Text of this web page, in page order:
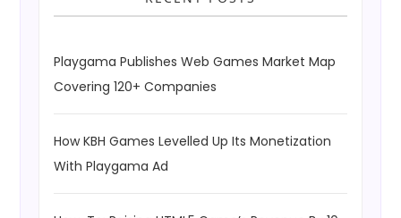
Playgama Publishes Web Games Market Map
Covering 120+ Companies
How KBH Games Levelled Up Its Monetization
With Playgama Ad